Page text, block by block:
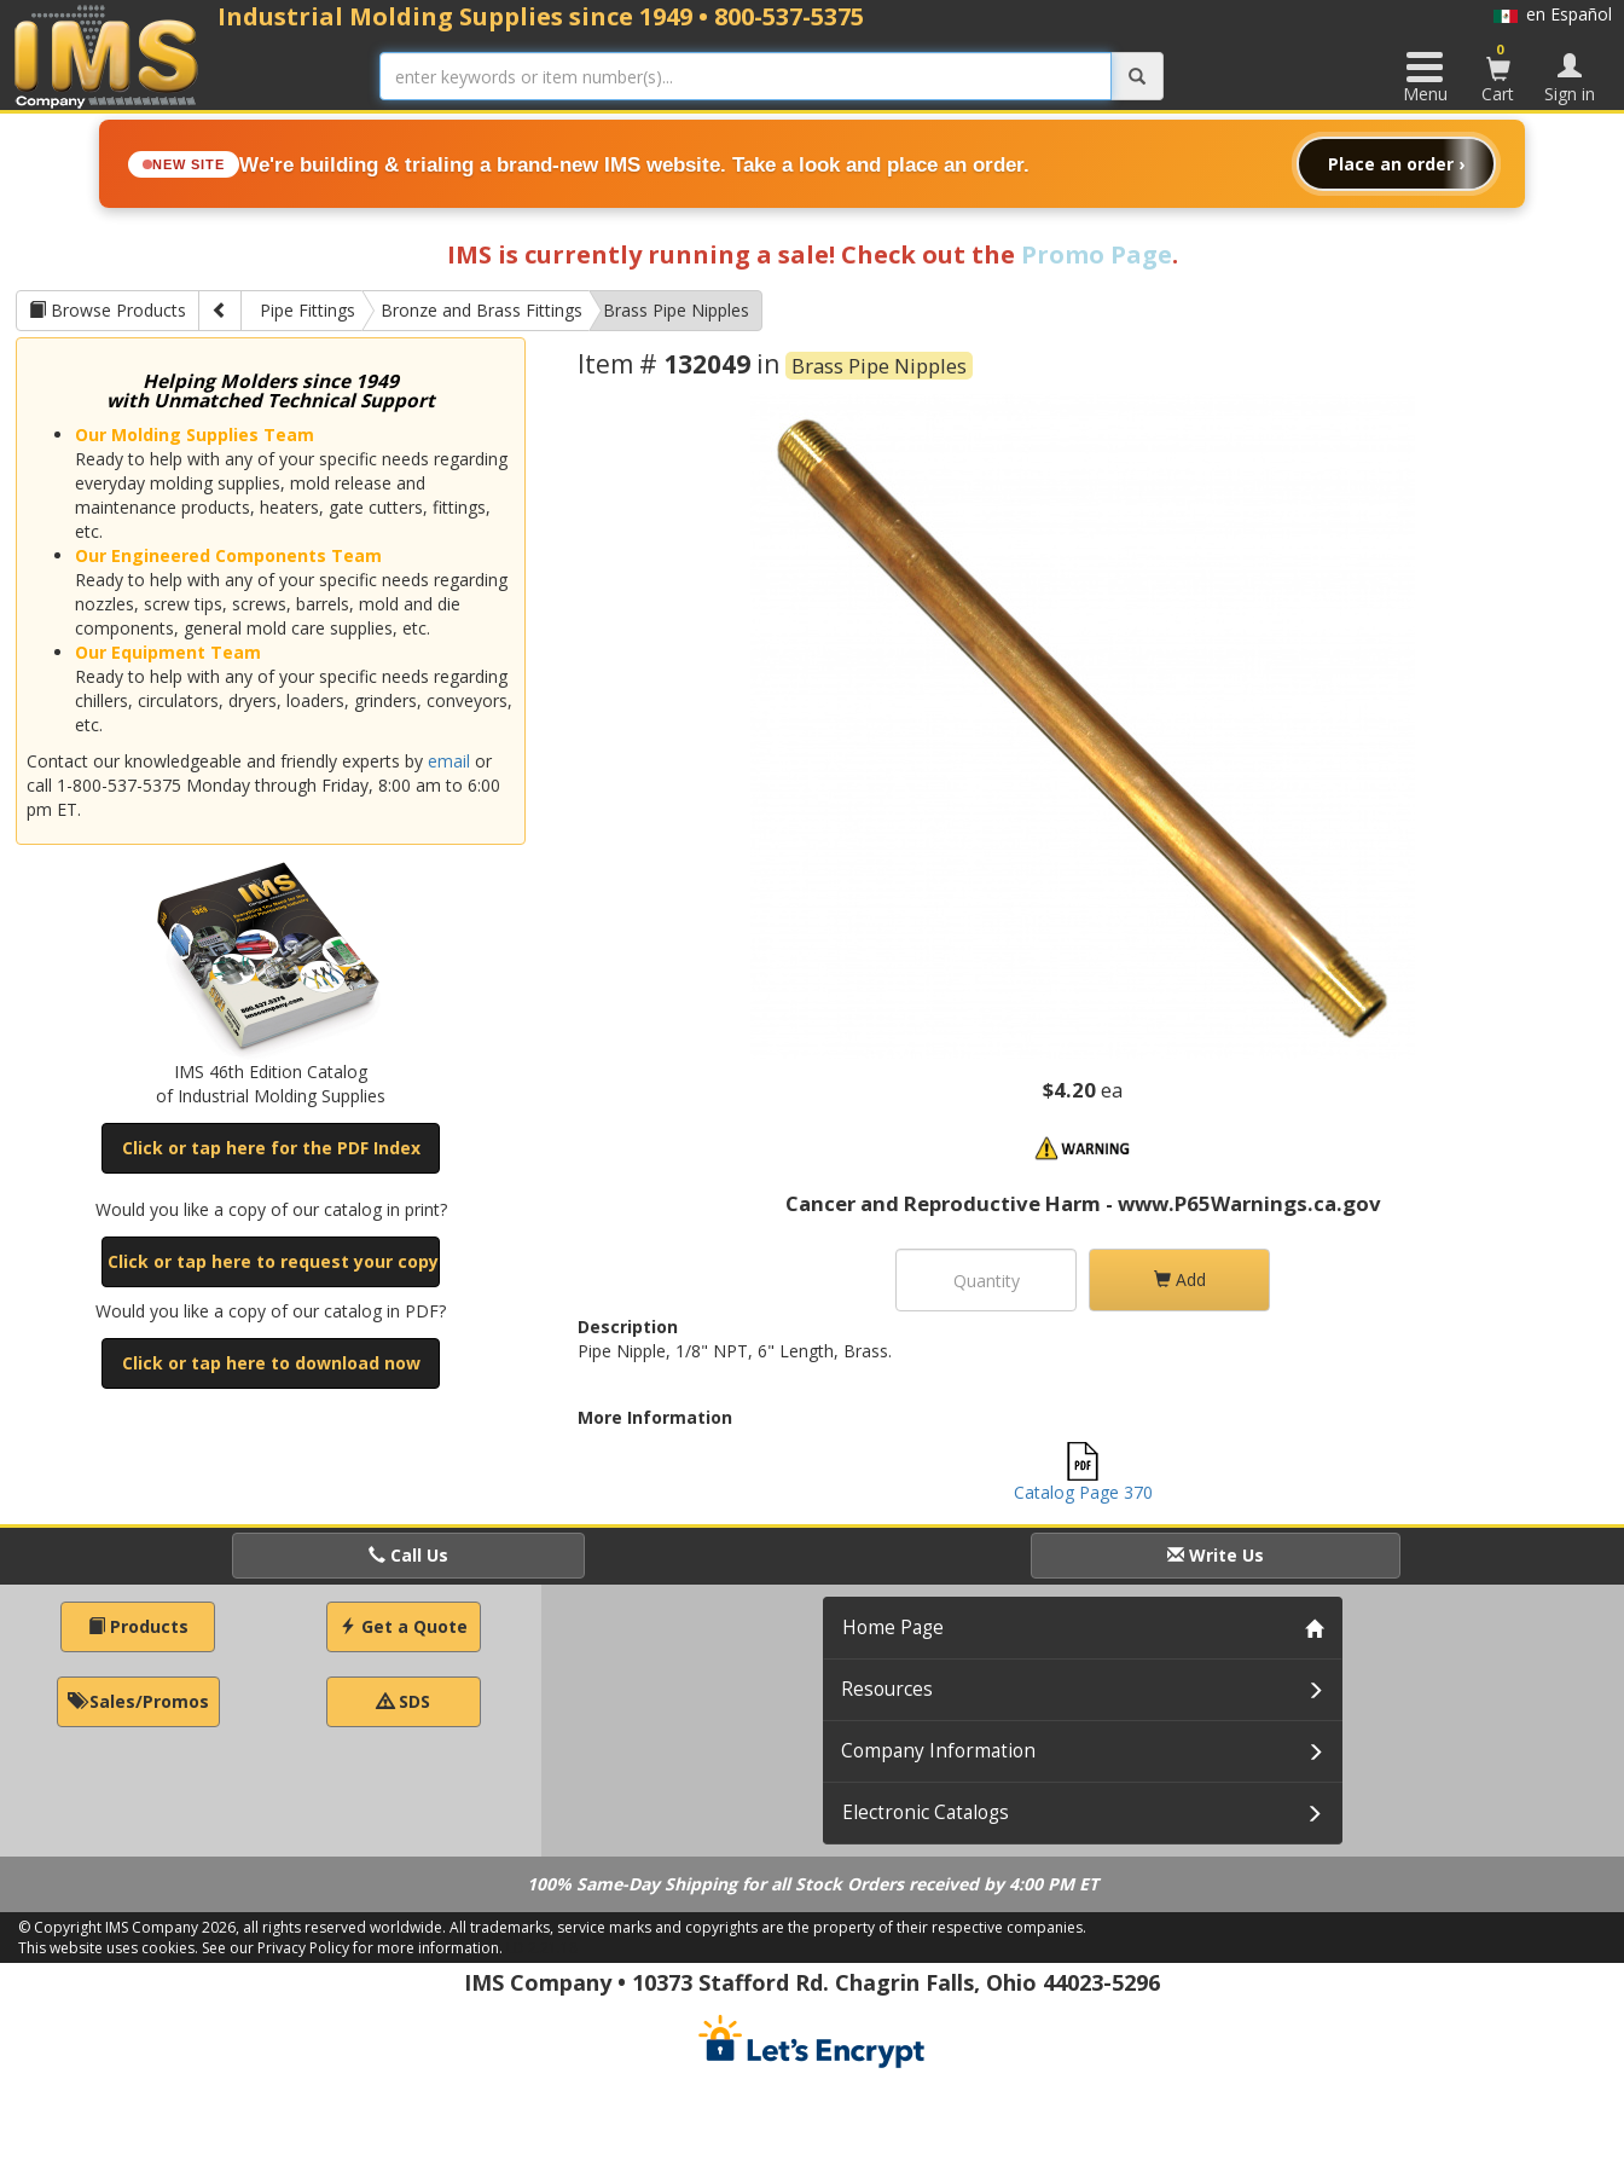
NEW SITE We're building & trialing a brand-new IMS website. Take a look and place an order. Place an order ›
Industrial Molding Supplies since 1949 • 800-537-5375 en Español
Menu
0
Cart Sign in
IMS is currently running a sale! Check out the Promo Page.
Browse Products Pipe Fittings Bronze and Brass Fittings Brass Pipe Nipples
Helping Molders since 1949
with Unmatched Technical Support
Our Molding Supplies Team
Ready to help with any of your specific needs regarding
everyday molding supplies, mold release and
maintenance products, heaters, gate cutters, fittings,
etc.
Our Engineered Components Team
Ready to help with any of your specific needs regarding
nozzles, screw tips, screws, barrels, mold and die
components, general mold care supplies, etc.
Our Equipment Team
Ready to help with any of your specific needs regarding
chillers, circulators, dryers, loaders, grinders, conveyors,
etc.
Contact our knowledgeable and friendly experts byemail or
call 1-800-537-5375 Monday through Friday, 8:00 am to 6:00
pm ET.
IMS 46th Edition Catalog
of Industrial Molding Supplies
Click or tap here for the PDF Index
Would you like a copy of our catalog in print?
Click or tap here to request your copy
Would you like a copy of our catalog in PDF?
Click or tap here to download now
Item # 132049 in Brass Pipe Nipples
$4.20ea
Cancer and Reproductive Harm - www.P65Warnings.ca.gov
Add
Description
Pipe Nipple, 1/8" NPT, 6" Length, Brass.
More Information
Catalog Page 370
Call Us Write Us
Products Get a Quote
Sales/Promos SDS
Home Page
Resources
Company Information
Electronic Catalogs
100% Same-Day Shipping for all Stock Orders received by 4:00 PM ET
© Copyright IMS Company2026, all rights reserved worldwide. All trademarks, service marks and copyrights are the property of their respective companies.
This website uses cookies. See our Privacy Policy for more information.
IMS Company • 10373 Stafford Rd. Chagrin Falls, Ohio 44023-5296